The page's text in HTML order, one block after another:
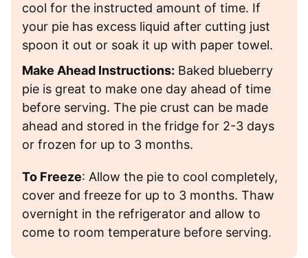
cool for the instructed amount of time. If
your pie has excess liquid after cutting just
spoon it out or soak it up with paper towel.
Make Ahead Instructions: Baked blueberry
pie is great to make one day ahead of time
before serving. The pie crust can be made
ahead and stored in the fridge for 2-3 days
or frozen for up to 3 months.
To Freeze: Allow the pie to cool completely,
cover and freeze for up to 3 months. Thaw
overnight in the refrigerator and allow to
come to room temperature before serving.